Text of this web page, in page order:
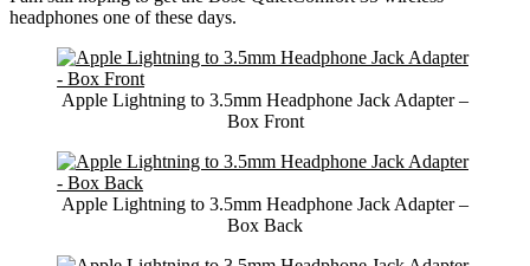
headphones one of these days.
Apple Lightning to 3.5mm Headphone Jack Adapter –
Box Front
Apple Lightning to 3.5mm Headphone Jack Adapter –
Box Back